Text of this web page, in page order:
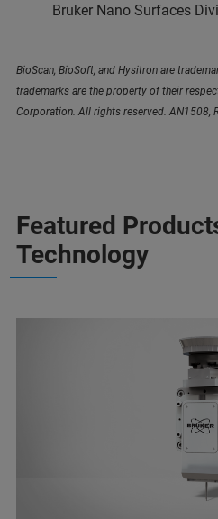
Bruker Nano Surfaces
BioScan, BioSoft, and Hysitron are
trademarks are the property of their
Corporation. All rights reserved. AN1508,
Featured
Technology